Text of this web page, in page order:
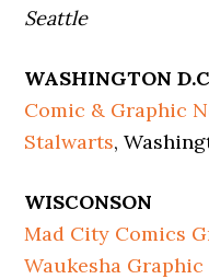
Seattle
WASHINGTON
Comic & Graphic
Stalwarts,
WISCONSON
Mad City Comics
Waukesha